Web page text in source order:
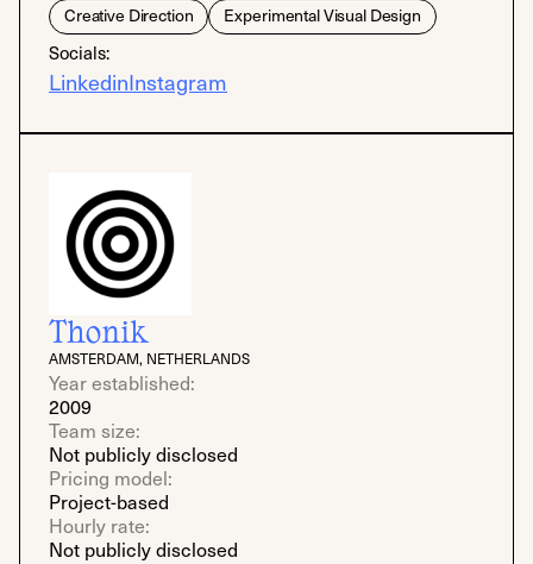
Creative Direction
Experimental Visual Design
Socials:
LinkedinInstagram
Thonik
AMSTERDAM, NETHERLANDS
Year established:
2009
Team size:
Not publicly disclosed
Pricing model:
Project-based
Hourly rate:
Not publicly disclosed